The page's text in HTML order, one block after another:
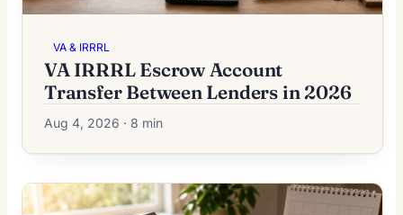
VA & IRRRL
VA IRRRL Escrow Account
Transfer Between Lenders in 2026
Aug 4, 2026 · 8 min